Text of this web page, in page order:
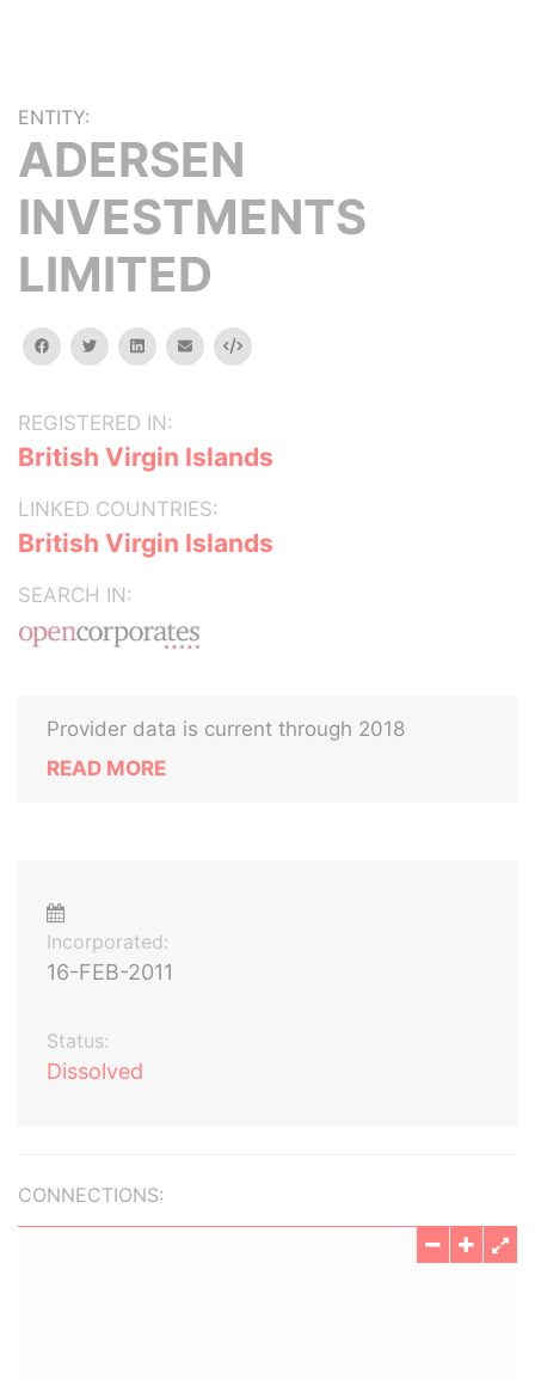
ENTITY:
ADERSEN
INVESTMENTS
LIMITED
facebooktwitterlinkedinemail Embed
REGISTERED IN:
British Virgin Islands
LINKED COUNTRIES:
British Virgin Islands
SEARCH IN:
Provider data is current through 2018
READ MORE
Incorporated:
16-FEB-2011
Status:
Dissolved
CONNECTIONS: